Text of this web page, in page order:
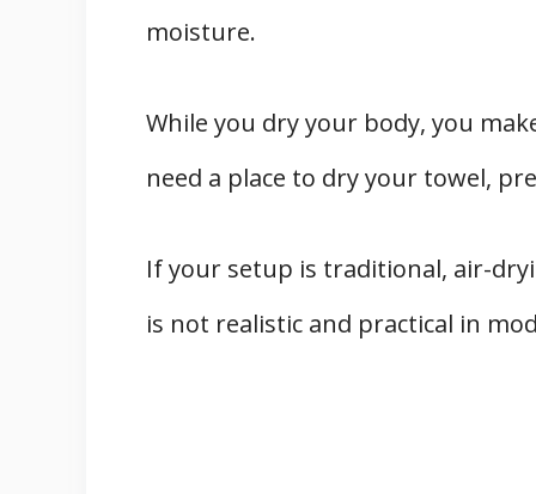
moisture.
While you dry your body, you
need a place to dry your towel,
If your setup is traditional, air-
is not realistic and practical in